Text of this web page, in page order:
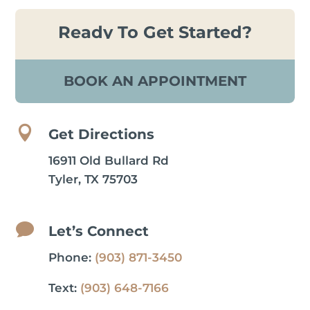
Ready To Get Started?
BOOK AN APPOINTMENT
 Get Directions
16911 Old Bullard Rd
Tyler, TX 75703
 Let’s Connect
Phone: (903) 871-3450
Text: (903) 648-7166